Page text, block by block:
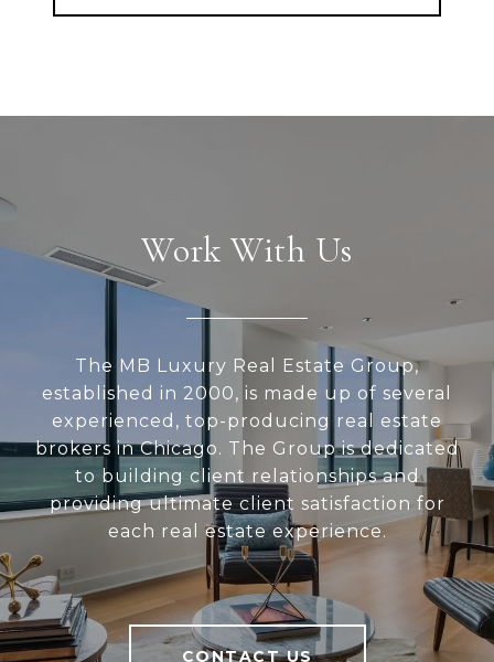
Work With Us
The MB Luxury Real Estate Group,
established in 2000, is made up of several
experienced, top-producing real estate
brokers in Chicago. The Group is dedicated
to building client relationships and
providing ultimate client satisfaction for
each real estate experience.
CONTACT US